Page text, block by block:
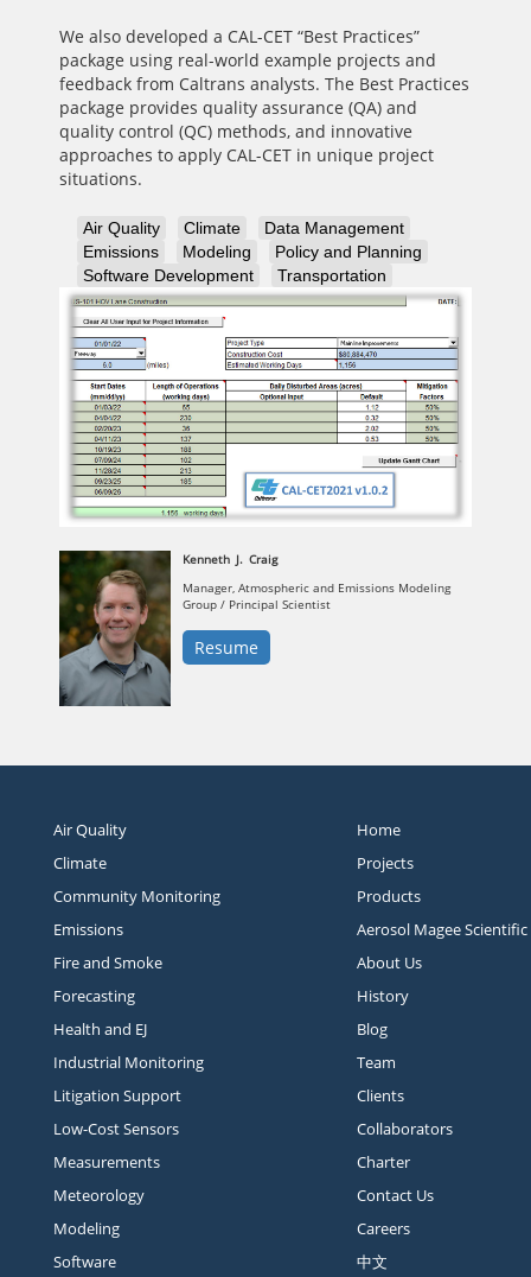
We also developed a CAL-CET “Best Practices”
package using real-world example projects and
feedback from Caltrans analysts. The Best Practices
package provides quality assurance (QA) and
quality control (QC) methods, and innovative
approaches to apply CAL-CET in unique project
situations.
Air Quality Climate
Data Management
Emissions
Modeling
Policy and Planning
Software Development
Transportation
Kenneth J. Craig
Manager, Atmospheric and Emissions Modeling
Group / Principal Scientist
Resume
Air Quality
Climate
Community Monitoring
Emissions
Fire and Smoke
Forecasting
Health and EJ
Industrial Monitoring
Litigation Support
Low-Cost Sensors
Measurements
Meteorology
Modeling
Software
Home
Projects
Products
Aerosol Magee Scientific
About Us
History
Blog
Team
Clients
Collaborators
Charter
Contact Us
Careers
中文